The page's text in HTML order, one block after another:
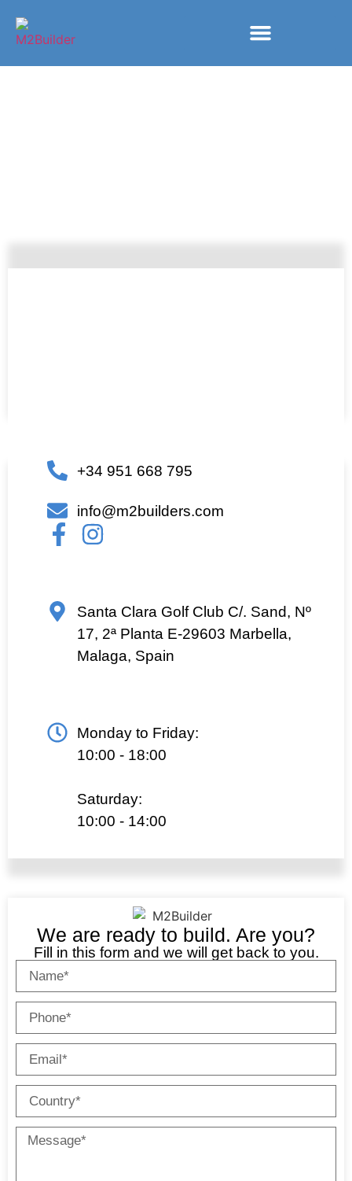
+34 951 668 795
info@m2builders.com
Santa Clara Golf Club C/. Sand, Nº
17, 2ª Planta E-29603 Marbella,
Malaga, Spain
Monday to Friday:
10:00 - 18:00
Saturday:
10:00 - 14:00
We are ready to build. Are you?
Fill in this form and we will get back to you.